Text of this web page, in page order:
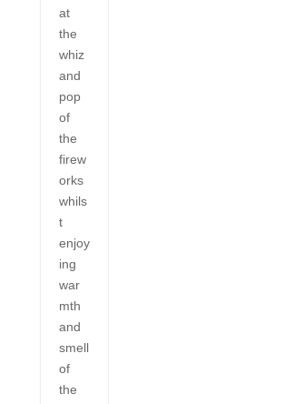
at
the
whiz
and
pop
of
the
firew
orks
whils
t
enjoy
ing
war
mth
and
smell
of
the